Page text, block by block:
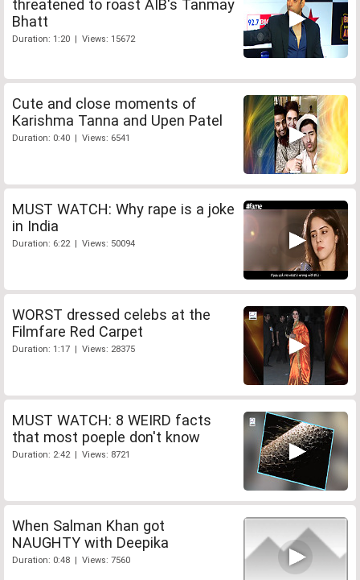
threatened to roast AIB's Tanmay
Bhatt
Duration: 1:20 | Views: 15672
Cute and close moments of
Karishma Tanna and Upen Patel
Duration: 0:40 | Views: 6541
MUST WATCH: Why rape is a joke
in India
Duration: 6:22 | Views: 50094
WORST dressed celebs at the
Filmfare Red Carpet
Duration: 1:17 | Views: 28375
MUST WATCH: 8 WEIRD facts
that most poeple don't know
Duration: 2:42 | Views: 8721
When Salman Khan got
NAUGHTY with Deepika
Duration: 0:48 | Views: 7560